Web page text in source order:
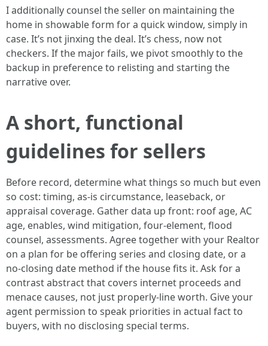
I additionally counsel the seller on maintaining the
home in showable form for a quick window, simply in
case. It’s not jinxing the deal. It’s chess, now not
checkers. If the major fails, we pivot smoothly to the
backup in preference to relisting and starting the
narrative over.
A short, functional
guidelines for sellers
Before record, determine what things so much but even
so cost: timing, as-is circumstance, leaseback, or
appraisal coverage. Gather data up front: roof age, AC
age, enables, wind mitigation, four-element, flood
counsel, assessments. Agree together with your Realtor
on a plan for be offering series and closing date, or a
no-closing date method if the house fits it. Ask for a
contrast abstract that covers internet proceeds and
menace causes, not just properly-line worth. Give your
agent permission to speak priorities in actual fact to
buyers, with no disclosing special terms.